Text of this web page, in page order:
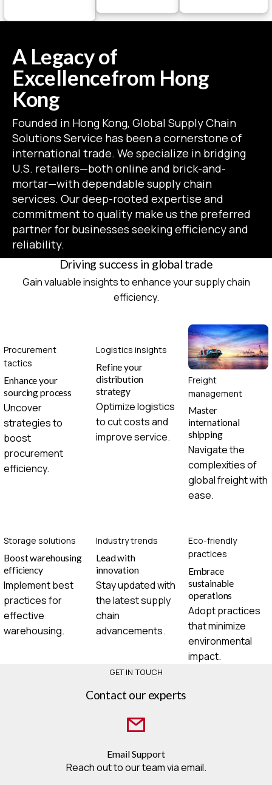
A Legacy of
Excellencefrom Hong
Kong
Founded in Hong Kong, Global Supply Chain
Solutions Service has been a cornerstone of
international trade. We specialize in bridging
U.S. retailers—both online and brick-and-
mortar—with dependable supply chain
services. Our deep-rooted expertise and
commitment to quality make us the preferred
partner for businesses seeking efficiency and
reliability.
Driving success in global trade
Gain valuable insights to enhance your supply chain
efficiency.
Procurement
tactics
Enhance your
sourcing process
Uncover
strategies to
boost
procurement
efficiency.
Logistics insights
Refine your
distribution
strategy
Optimize logistics
to cut costs and
improve service.
Freight
management
Master
international
shipping
Navigate the
complexities of
global freight with
ease.
Storage solutions
Boost warehousing
efficiency
Implement best
practices for
effective
warehousing.
Industry trends
Lead with
innovation
Stay updated with
the latest supply
chain
advancements.
Eco-friendly
practices
Embrace
sustainable
operations
Adopt practices
that minimize
environmental
impact.
GET IN TOUCH
Contact our experts
Email Support
Reach out to our team via email.